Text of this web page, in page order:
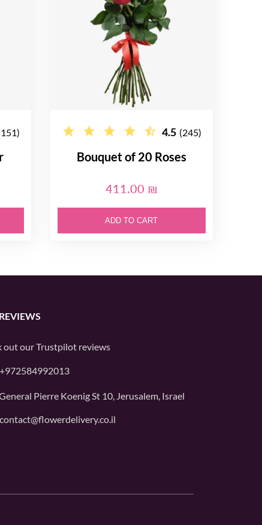
4.5 (245)
Bouquet of 20 Roses
411.00 ₪
ADD TO CART
out ourTrustpilot reviews
+972584992013
Pierre Koenig St 10, Jerusalem, Israel
contact@flowerdelivery.co.il